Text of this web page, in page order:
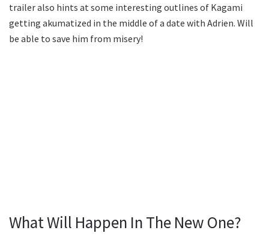
trailer also hints at some interesting outlines of Kagami
getting akumatized in the middle of a date with Adrien. Will
be able to save him from misery!
What Will Happen In The New One?